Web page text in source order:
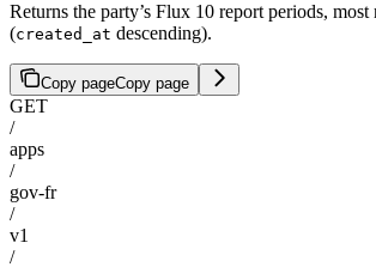
Returns the party’s Flux 10 report periods, most
(created_at descending).
Copy pageCopy page
GET
/
apps
/
gov-fr
/
v1
/